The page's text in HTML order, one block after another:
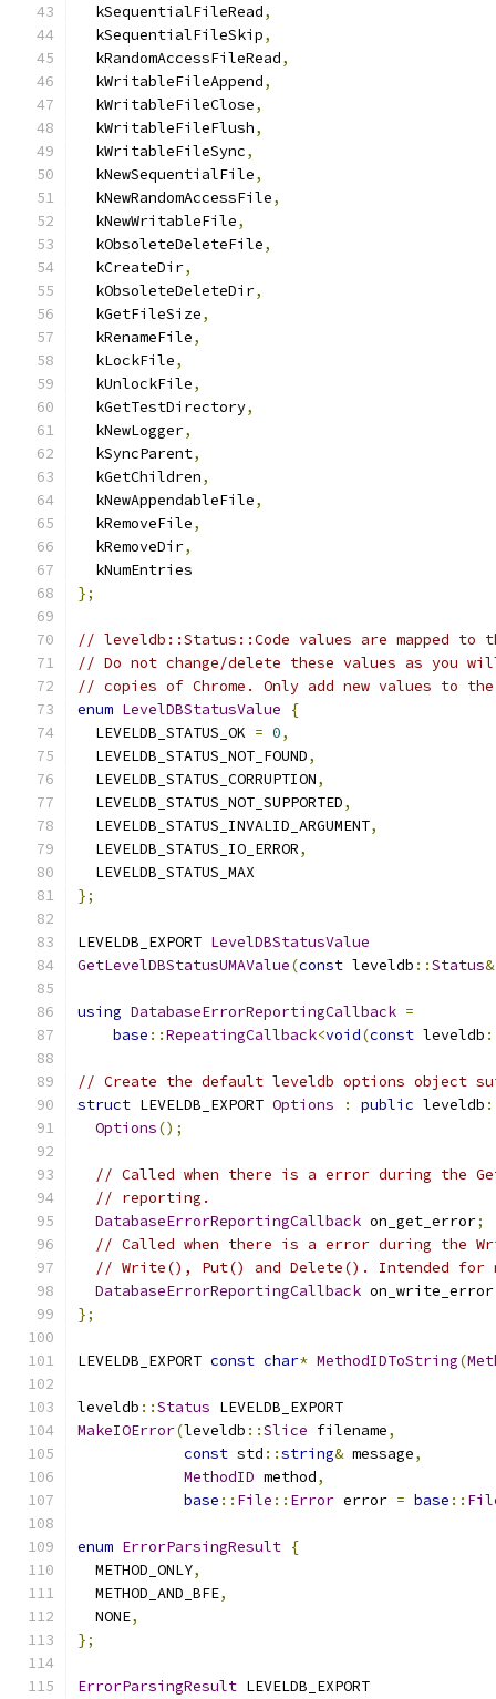
  kSequentialFileRead
,
  kSequentialFileSkip
,
  kRandomAccessFileRead
,
  kWritableFileAppend
,
  kWritableFileClose
,
  kWritableFileFlush
,
  kWritableFileSync
,
  kNewSequentialFile
,
  kNewRandomAccessFile
,
  kNewWritableFile
,
  kObsoleteDeleteFile
,
  kCreateDir
,
  kObsoleteDeleteDir
,
  kGetFileSize
,
  kRenameFile
,
  kLockFile
,
  kUnlockFile
,
  kGetTestDirectory
,
  kNewLogger
,
  kSyncParent
,
  kGetChildren
,
  kNewAppendableFile
,
  kRemoveFile
,
  kRemoveDir
,
  kNumEntries
};
// leveldb::Status::Code values are mapped to
// Do not change/delete these values as you
// copies of Chrome. Only add new values to
enum LevelDBStatusValue
{
  LEVELDB_STATUS_OK
= 0,
  LEVELDB_STATUS_NOT_FOUND
,
  LEVELDB_STATUS_CORRUPTION
,
  LEVELDB_STATUS_NOT_SUPPORTED
,
  LEVELDB_STATUS_INVALID_ARGUMENT
,
  LEVELDB_STATUS_IO_ERROR
,
  LEVELDB_STATUS_MAX
};
LEVELDB_EXPORT LevelDBStatusValue
GetLevelDBStatusUMAValue(const leveldb ::Status&
using DatabaseErrorReportingCallback =
base ::RepeatingCallback<void(const leveldb
// Create the default leveldb options object
struct LEVELDB_EXPORT Options : public leveldb
Options();
// Called when there is a error during the
// reporting.
DatabaseErrorReportingCallback on_get_error;
// Called when there is a error during the
// Write(), Put() and Delete(). Intended for
DatabaseErrorReportingCallback on_write_error
};
LEVELDB_EXPORT const char* MethodIDToString(
leveldb ::Status LEVELDB_EXPORT
MakeIOError(leveldb ::Slice filename,
const std ::string& message,
MethodID method,
base :: File :: Error error = base ::
enum ErrorParsingResult {
  METHOD_ONLY
,
  METHOD_AND_BFE
,
  NONE
,
};
ErrorParsingResult LEVELDB_EXPORT